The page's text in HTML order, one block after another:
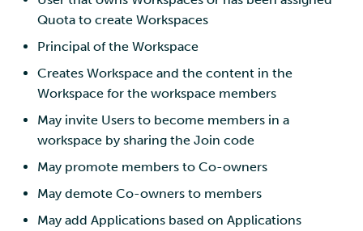
Quota to create Workspaces
Principal of the Workspace
Creates Workspace and the content in the
Workspace for the workspace members
May invite Users to become members in a
workspace by sharing the Join code
May promote members to Co-owners
May demote Co-owners to members
May add Applications based on Applications